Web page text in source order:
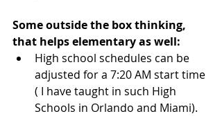
Some outside the box thinking,
that helps elementary as well:
High school schedules can be
adjusted for a 7:20 AM start time
( I have taught in such High
Schools in Orlando and Miami).